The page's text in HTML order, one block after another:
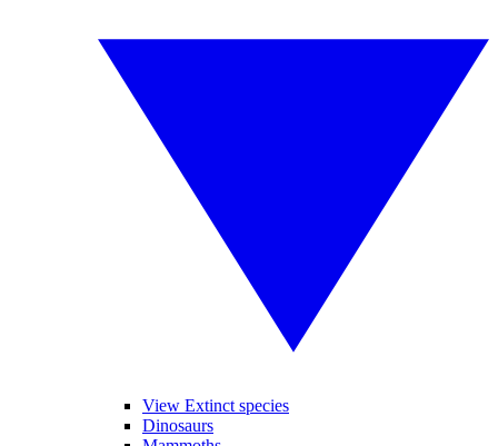
View Extinct species
Dinosaurs